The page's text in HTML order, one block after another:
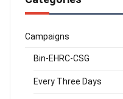
Campaigns
Bin-EHRC-CSG
Every Three Days